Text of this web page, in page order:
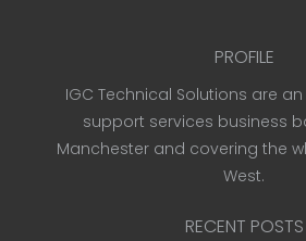
PROFILE
IGC Technical Solutions are
support services business
Manchester and covering the
West.
RECENT POSTS